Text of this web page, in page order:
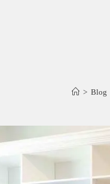
> Blog